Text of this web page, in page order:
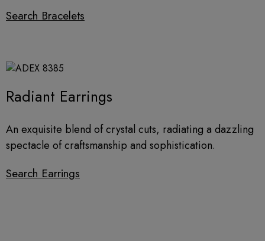
Search Bracelets
Radiant Earrings
An exquisite blend of crystal cuts, radiating a dazzling
spectacle of craftsmanship and sophistication.​
Search Earrings